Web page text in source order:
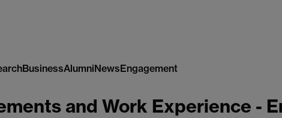
BusinessAlumniNewsEngagement
and Work Experience -